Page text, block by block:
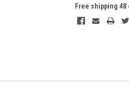
Free shipping